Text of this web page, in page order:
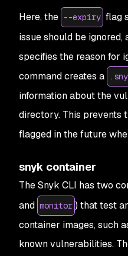
Here, the --expiry flag
issue should be ignored,
specifies the reason for
command creates a
information about the
directory. This prevents
flagged in the future
snyk container
The Snyk CLI has two
and monitor ) that test
container images, such
known vulnerabilities.